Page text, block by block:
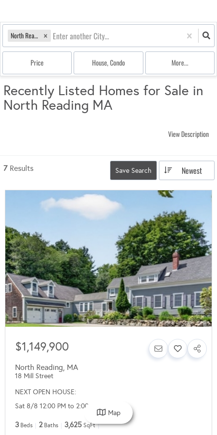
North Reading, MA
Price House, Condo More...
Recently Listed Homes for Sale in
North Reading MA
View Description
7 Results Save Search Newest
$1,149,900
North Reading, MA
18 Mill Street
NEXT OPEN HOUSE:
Sat 8/8 12:00 PM to 2:00 PM
3 Beds 2 Baths 3,625 SqFt
Map